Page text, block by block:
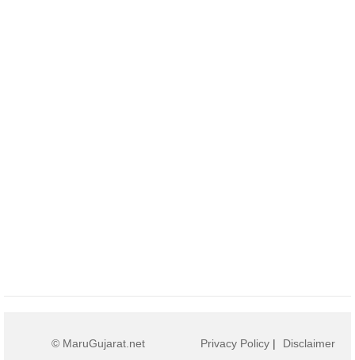
© MaruGujarat.net
Privacy Policy | Disclaimer